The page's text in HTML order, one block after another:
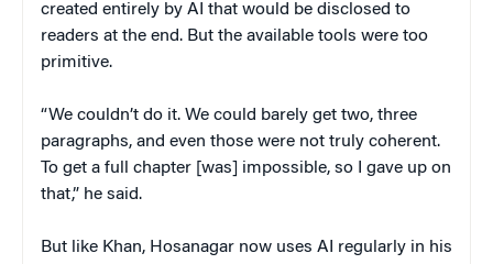
created entirely by AI that would be disclosed to
readers at the end. But the available tools were too
primitive.
“We couldn’t do it. We could barely get two, three
paragraphs, and even those were not truly coherent.
To get a full chapter [was] impossible, so I gave up on
that,” he said.
But like Khan, Hosanagar now uses AI regularly in his